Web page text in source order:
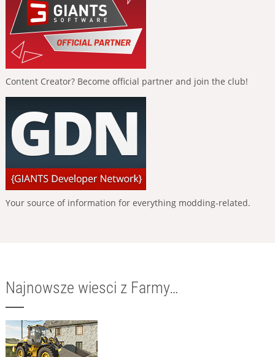
Content Creator? Become official partner and join the club!
Your source of information for everything modding-related.
Najnowsze wiesci z Farmy…